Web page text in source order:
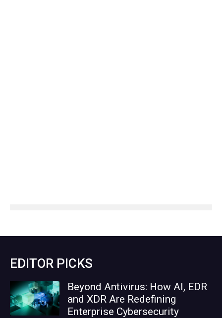
EDITOR PICKS
Beyond Antivirus: How AI, EDR
and XDR Are Redefining
Enterprise Cybersecurity